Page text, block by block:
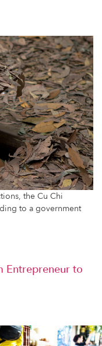
the Cu Chi
to a government
Entrepreneur to